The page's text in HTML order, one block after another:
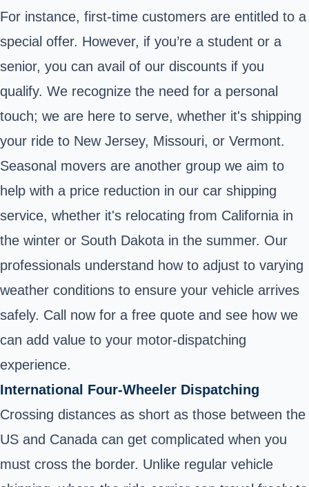
For instance, first-time customers are entitled to a
special offer. However, if you’re a student or a
senior, you can avail of our discounts if you
qualify. We recognize the need for a personal
touch; we are here to serve, whether it's shipping
your ride to New Jersey, Missouri, or Vermont.
Seasonal movers are another group we aim to
help with a price reduction in our car shipping
service, whether it's relocating from California in
the winter or South Dakota in the summer. Our
professionals understand how to adjust to varying
weather conditions to ensure your vehicle arrives
safely. Call now for a free quote and see how we
can add value to your motor-dispatching
experience.
International Four-Wheeler Dispatching
Crossing distances as short as those between the
US and Canada can get complicated when you
must cross the border. Unlike regular vehicle